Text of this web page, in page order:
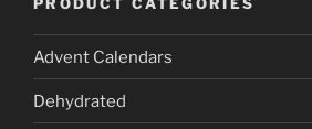
Advent Calendars
Dehydrated